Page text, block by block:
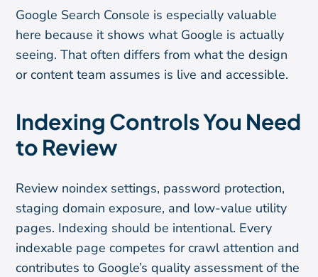
Google Search Console is especially valuable
here because it shows what Google is actually
seeing. That often differs from what the design
or content team assumes is live and accessible.
Indexing Controls You Need
to Review
Review noindex settings, password protection,
staging domain exposure, and low-value utility
pages. Indexing should be intentional. Every
indexable page competes for crawl attention and
contributes to Google’s quality assessment of the